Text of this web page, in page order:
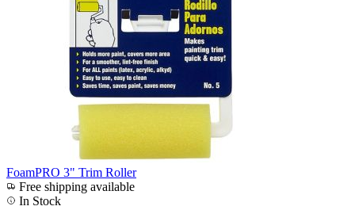
FoamPRO 3" Trim Roller
Free shipping available
In Stock